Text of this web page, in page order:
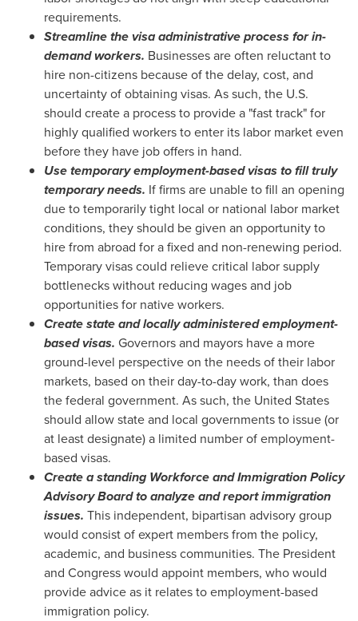
requirements.
Streamline the visa administrative process for in-
demand workers. Businesses are often reluctant to
hire non-citizens because of the delay, cost, and
uncertainty of obtaining visas. As such, the U.S.
should create a process to provide a "fast track" for
highly qualified workers to enter its labor market even
before they have job offers in hand.
Use temporary employment-based visas to fill truly
temporary needs. If firms are unable to fill an opening
due to temporarily tight local or national labor market
conditions, they should be given an opportunity to
hire from abroad for a fixed and non-renewing period.
Temporary visas could relieve critical labor supply
bottlenecks without reducing wages and job
opportunities for native workers.
Create state and locally administered employment-
based visas. Governors and mayors have a more
ground-level perspective on the needs of their labor
markets, based on their day-to-day work, than does
the federal government. As such, the United States
should allow state and local governments to issue (or
at least designate) a limited number of employment-
based visas.
Create a standing Workforce and Immigration Policy
Advisory Board to analyze and report immigration
issues. This independent, bipartisan advisory group
would consist of expert members from the policy,
academic, and business communities. The President
and Congress would appoint members, who would
provide advice as it relates to employment-based
immigration policy.